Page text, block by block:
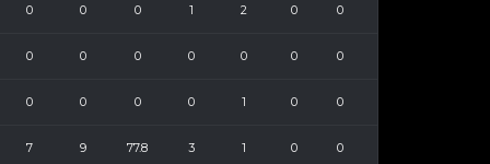
0 0 0 1 2 0 0
0 0 0 0 0 0 0
0 0 0 0 1 0 0
7 9 77.8 3 1 0 0